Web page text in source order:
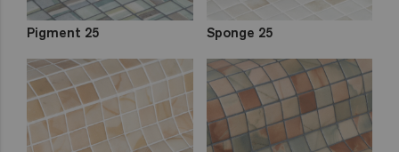
Pigment 25 Sponge 25